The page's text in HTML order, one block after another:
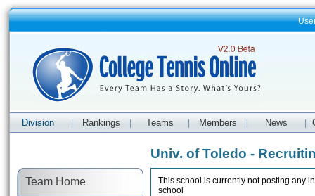
Division Rankings Teams Members News
Team Home
Univ. of Toledo -
This school is currently not posting any
school